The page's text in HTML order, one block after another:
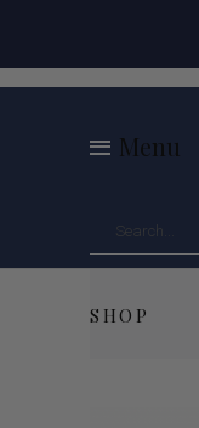
Menu
SHOP